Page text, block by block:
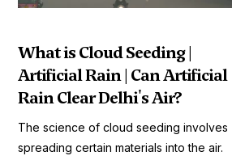
What is Cloud Seeding |
Artificial Rain | Can Artificial
Rain Clear Delhi's Air?
The science of cloud seeding involves
spreading certain materials into the air.